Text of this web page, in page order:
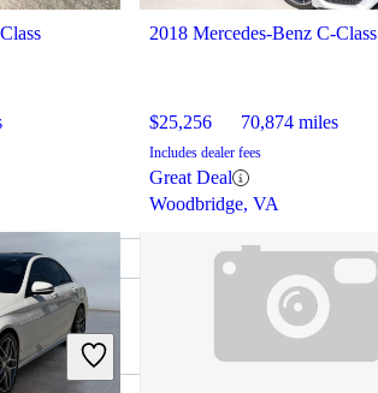
2018 Mercedes-Benz C-Class
$25,256 70,874 miles
Includes dealer fees
Great Deal
Woodbridge, VA
for Sale